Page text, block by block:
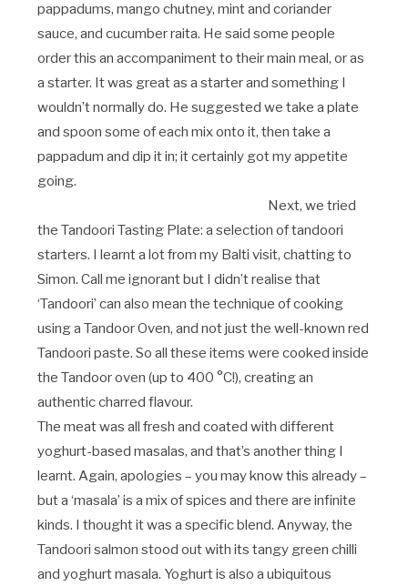
pappadums, mango chutney, mint and coriander
sauce, and cucumber raita. He said some people
order this an accompaniment to their main meal, or as
a starter. It was great as a starter and something I
wouldn’t normally do. He suggested we take a plate
and spoon some of each mix onto it, then take a
pappadum and dip it in; it certainly got my appetite
going.
Next, we tried
the Tandoori Tasting Plate: a selection of tandoori
starters. I learnt a lot from my Balti visit, chatting to
Simon. Call me ignorant but I didn’t realise that
‘Tandoori’ can also mean the technique of cooking
using a Tandoor Oven, and not just the well-known red
Tandoori paste. So all these items were cooked inside
the Tandoor oven (up to 400 °C!), creating an
authentic charred flavour.
The meat was all fresh and coated with different
yoghurt-based masalas, and that’s another thing I
learnt. Again, apologies – you may know this already –
but a ‘masala’ is a mix of spices and there are infinite
kinds. I thought it was a specific blend. Anyway, the
Tandoori salmon stood out with its tangy green chilli
and yoghurt masala. Yoghurt is also a ubiquitous